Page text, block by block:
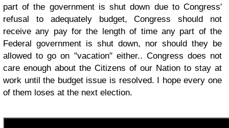
part of the government is shut down due to Congress'
refusal to adequately budget, Congress should not
receive any pay for the length of time any part of the
Federal government is shut down, nor should they be
allowed to go on "vacation" either.. Congress does not
care enough about the Citizens of our Nation to stay at
work until the budget issue is resolved. I hope every one
of them loses at the next election.